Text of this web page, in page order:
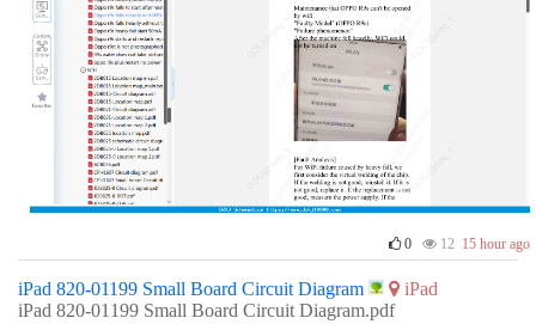
0 12 15 hour ago
iPad 820-01199 Small Board Circuit Diagram
iPad
iPad 820-01199 Small Board Circuit Diagram.pdf